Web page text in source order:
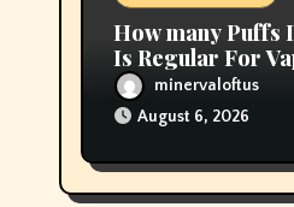
How many Puffs
Is Regular For
minervaloftus
August 6, 2026